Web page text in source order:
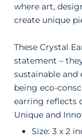
where art,
create unique
These Crystal
statement –
sustainable
being eco-
earring reflects
Unique and
Size: 3 x 2